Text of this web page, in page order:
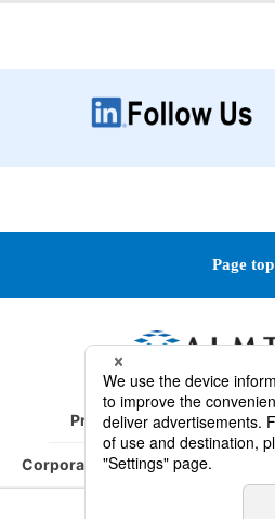
Page top
Product Information
Corporate Information